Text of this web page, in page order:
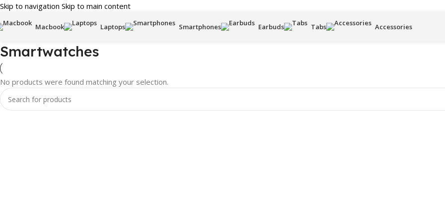
Skip to navigation Skip to main content
Macbook Laptops Smartphones Earbuds Tabs Accessories
Smartwatches
No products were found matching your selection.